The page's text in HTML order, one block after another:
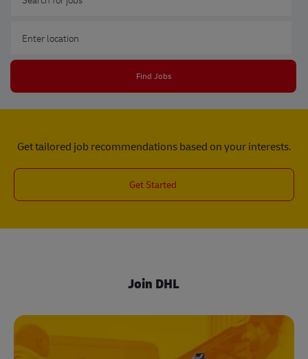
Find Jobs
Get tailored job recommendations based on your interests.
Get Started
Join DHL